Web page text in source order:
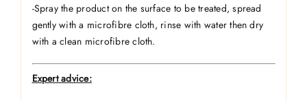
-Spray the product on the surface to be treated, spread
gently with a microfibre cloth, rinse with water then dry
with a clean microfibre cloth.
Expert advice: